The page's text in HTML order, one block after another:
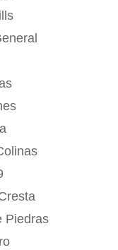
Piedras